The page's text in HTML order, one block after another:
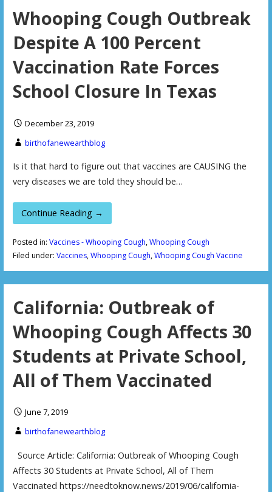
Whooping Cough Outbreak
Despite A 100 Percent
Vaccination Rate Forces
School Closure In Texas
December 23, 2019
birthofanewearthblog
Is it that hard to figure out that vaccines are CAUSING the
very diseases we are told they should be…
Continue Reading →
Posted in: Vaccines - Whooping Cough,Whooping Cough
Filed under: Vaccines,Whooping Cough,Whooping Cough Vaccine
California: Outbreak of
Whooping Cough Affects 30
Students at Private School,
All of Them Vaccinated
June 7, 2019
birthofanewearthblog
Source Article: California: Outbreak of Whooping Cough
Affects 30 Students at Private School, All of Them
Vaccinated https://needtoknow.news/2019/06/california-